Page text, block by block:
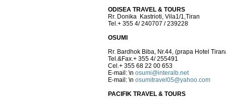
ODISEA TRAVEL & TOURS
Rr. Donika Kastrioti, Vila1/1,Tiran
Tel.+ 355 4/ 240707 / 239228
OSUMI
Rr. Bardhok Biba, Nr.44, (prapa Hotel
Tel.&Fax.+ 355 4/ 255491
Cel.+ 355 68 22 00 653
E-mail: \n osumi@interalb.net
E-mail: \n osumitravel05@yahoo.com
PACIFIK TRAVEL & TOURS